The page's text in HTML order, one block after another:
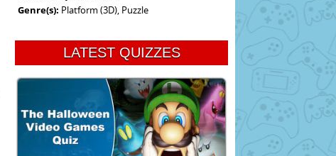
Genre(s): Platform (3D), Puzzle
LATEST QUIZZES